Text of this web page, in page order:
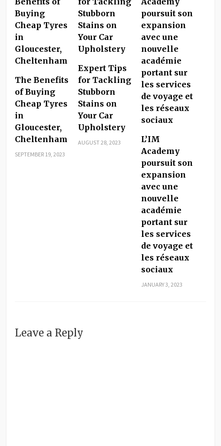
The Benefits
of Buying
Cheap Tyres
in
Gloucester,
Cheltenham
SEPTEMBER 19, 2023
Expert Tips
for Tackling
Stubborn
Stains on
Your Car
Upholstery
AUGUST 28, 2023
L’IM
Academy
poursuit son
expansion
avec une
nouvelle
académie
portant sur
les services
de voyage et
les réseaux
sociaux
JANUARY 3, 2023
Leave a Reply